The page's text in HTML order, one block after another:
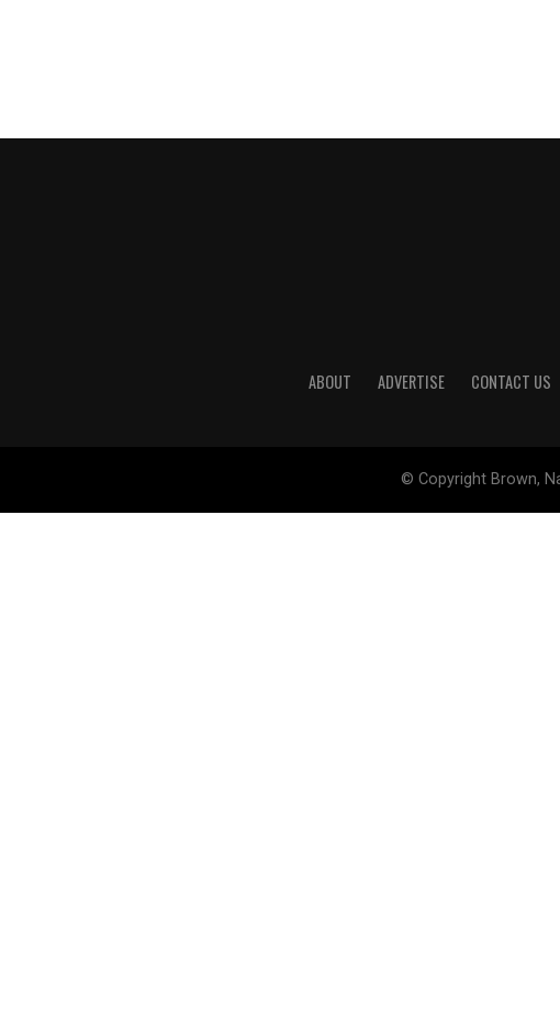
ABOUT ADVERTISE CONTACT US
© Copyright Brown,